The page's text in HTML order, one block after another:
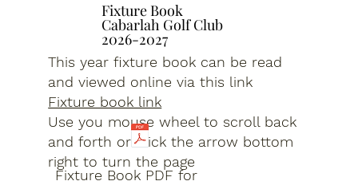
Fixture Book
Cabarlah Golf Club
2026-2027
Fixture Book
Cabarlah Golf Club
2026-2027
This year fixture book can be read
and viewed online via this link
Fixture book link
Use you mouse wheel to scroll back
and forth or click the arrow bottom
right to turn the page
Fixture Book PDF for